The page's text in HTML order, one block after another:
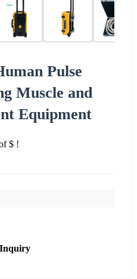
Pulse
Muscle and
Equipment
$ !